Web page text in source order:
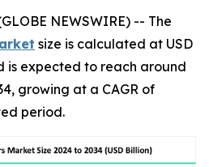
NEWSWIRE) -- The
size is calculated at USD
is expected to reach around
growing at a CAGR of
period.